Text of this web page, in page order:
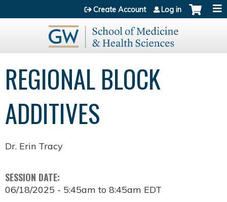
Jump to content
Create Account Log in
REGIONAL BLOCK
ADDITIVES
Dr. Erin Tracy
SESSION DATE:
06/18/2025 - 5:45am to 8:45am EDT